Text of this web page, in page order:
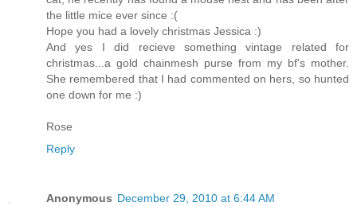
the little mice ever since :(
Hope you had a lovely christmas Jessica :)
And yes I did recieve something vintage related for
christmas...a gold chainmesh purse from my bf's mother.
She remembered that I had commented on hers, so hunted
one down for me :)
Rose
Reply
Anonymous December 29, 2010 at 6:44 AM